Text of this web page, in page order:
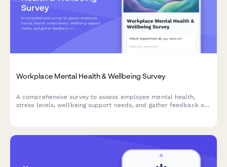
Workplace Mental Health & Wellbeing Survey
A comprehensive survey to assess employee mental health,
stress levels, wellbeing support needs, and gather feedback on